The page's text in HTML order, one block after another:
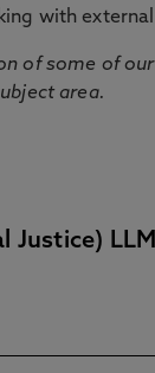
with
of some of
area.
Justice) LLM